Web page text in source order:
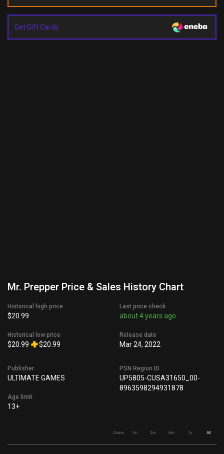
Get Gift Cards
Mr. Prepper Price & Sales History Chart
Historical high price
$20.99
Historical low price
$20.99 $20.99
Last price check
about 4 years ago
Release date
Mar 24, 2022
Publisher
ULTIMATE GAMES
Age limit
13+
PSN Region ID
UP5805-CUSA31650_00-
8963598294931878
Zoom 1m 3m 6m 1y All